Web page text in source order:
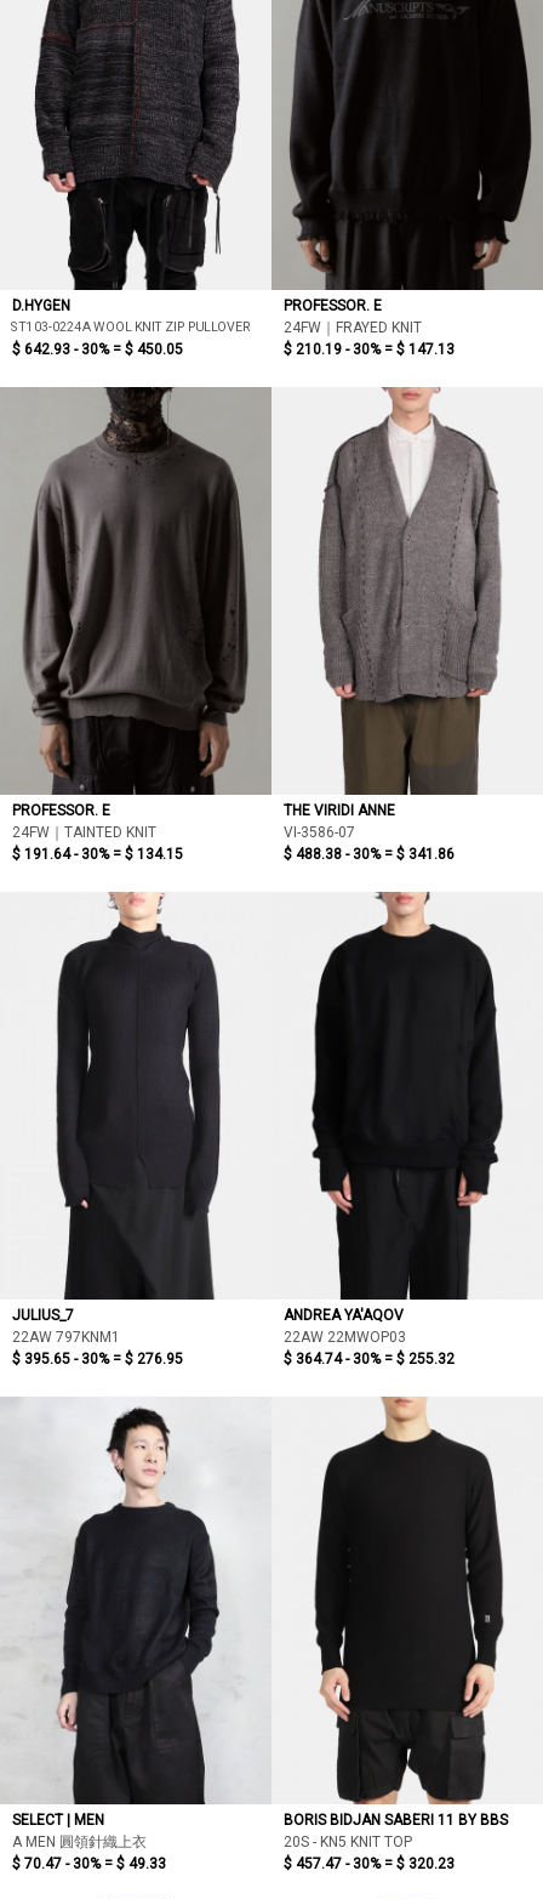
D.HYGEN
ST103-0224A WOOL KNIT ZIP PULLOVER
$ 642.93 - 30% = $ 450.05
PROFESSOR. E
24FW｜FRAYED KNIT
$ 210.19 - 30% = $ 147.13
PROFESSOR. E
24FW｜TAINTED KNIT
$ 191.64 - 30% = $ 134.15
THE VIRIDI ANNE
VI-3586-07
$ 488.38 - 30% = $ 341.86
JULIUS_7
22AW 797KNM1
$ 395.65 - 30% = $ 276.95
ANDREA YA'AQOV
22AW 22MWOP03
$ 364.74 - 30% = $ 255.32
SELECT | MEN
A MEN 圓領針織上衣
$ 70.47 - 30% = $ 49.33
BORIS BIDJAN SABERI 11 BY BBS
20S - KN5 KNIT TOP
$ 457.47 - 30% = $ 320.23